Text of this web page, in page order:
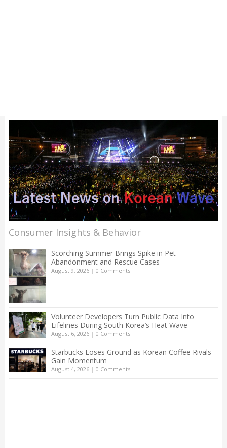
Consumer Insights & Behavior
Scorching Summer Brings Spike in Pet
Abandonment and Rescue Cases
August 9, 2026| 0 Comments
Volunteer Developers Turn Public Data Into
Lifelines During South Korea’s Heat Wave
August 6, 2026| 0 Comments
Starbucks Loses Ground as Korean Coffee Rivals
Gain Momentum
August 4, 2026| 0 Comments